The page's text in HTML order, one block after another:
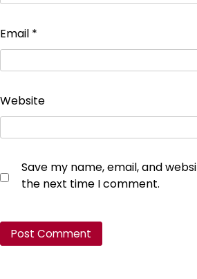
Email *
Website
Save my name, email, and
the next time I comment.